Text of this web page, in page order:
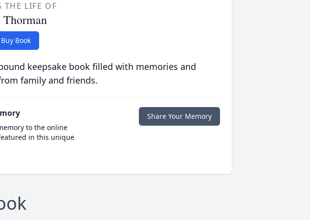
THE LIFE OF
Thorman
Buy Book
keepsake book filled with memories and
family and friends.
to the online
in this unique
Share Your Memory